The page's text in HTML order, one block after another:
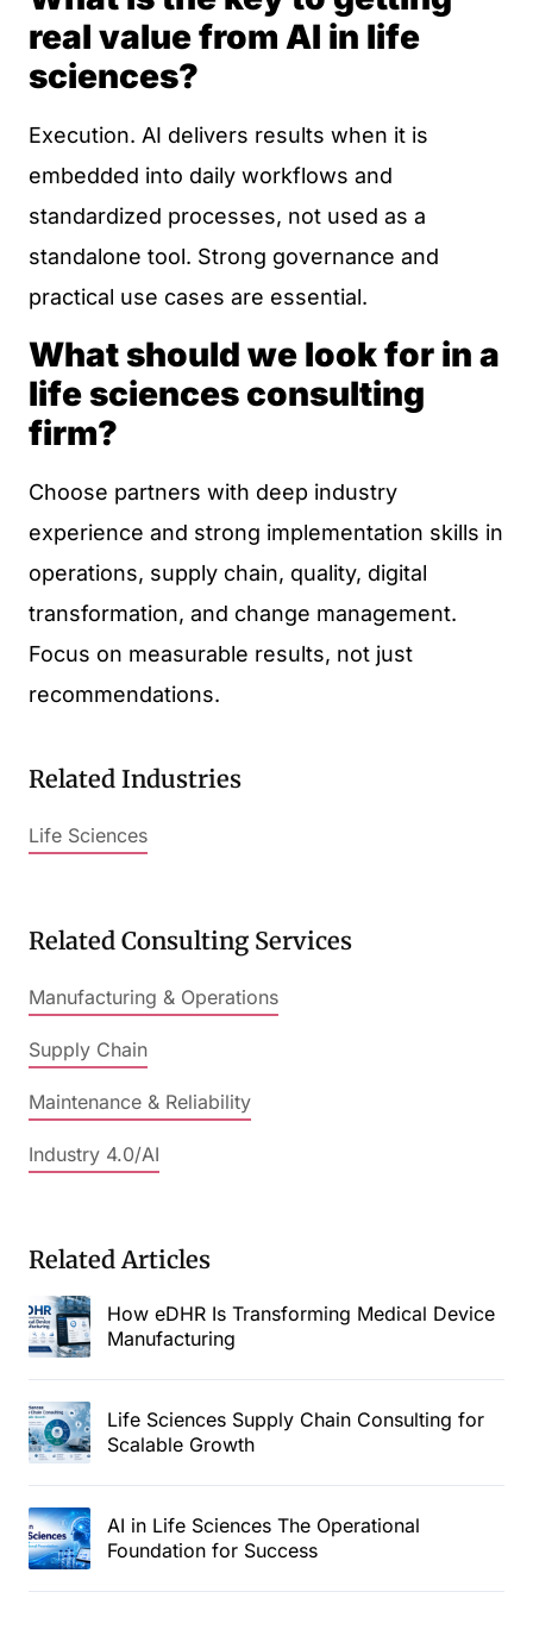
real value from AI in life
sciences?
Execution. AI delivers results when it is
embedded into daily workflows and
standardized processes, not used as a
standalone tool. Strong governance and
practical use cases are essential.
What should we look for in a
life sciences consulting
firm?
Choose partners with deep industry
experience and strong implementation skills in
operations, supply chain, quality, digital
transformation, and change management.
Focus on measurable results, not just
recommendations.
Related Industries
Life Sciences
Related Consulting Services
Manufacturing & Operations
Supply Chain
Maintenance & Reliability
Industry 4.0/AI
Related Articles
How eDHR Is Transforming Medical Device
Manufacturing
Life Sciences Supply Chain Consulting for
Scalable Growth
AI in Life Sciences The Operational
Foundation for Success